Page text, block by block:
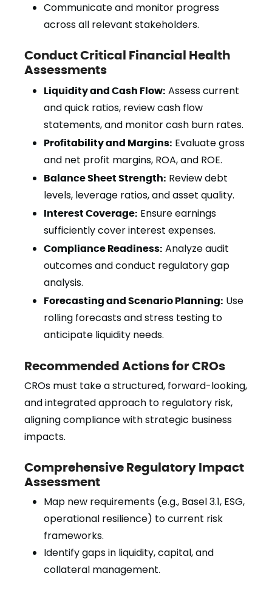
Communicate and monitor progress
across all relevant stakeholders.
Conduct Critical Financial Health
Assessments
Liquidity and Cash Flow: Assess current
and quick ratios, review cash flow
statements, and monitor cash burn rates.
Profitability and Margins: Evaluate gross
and net profit margins, ROA, and ROE.
Balance Sheet Strength: Review debt
levels, leverage ratios, and asset quality.
Interest Coverage: Ensure earnings
sufficiently cover interest expenses.
Compliance Readiness: Analyze audit
outcomes and conduct regulatory gap
analysis.
Forecasting and Scenario Planning: Use
rolling forecasts and stress testing to
anticipate liquidity needs.
Recommended Actions for CROs
CROs must take a structured, forward-looking,
and integrated approach to regulatory risk,
aligning compliance with strategic business
impacts.
Comprehensive Regulatory Impact
Assessment
Map new requirements (e.g., Basel 3.1, ESG,
operational resilience) to current risk
frameworks.
Identify gaps in liquidity, capital, and
collateral management.